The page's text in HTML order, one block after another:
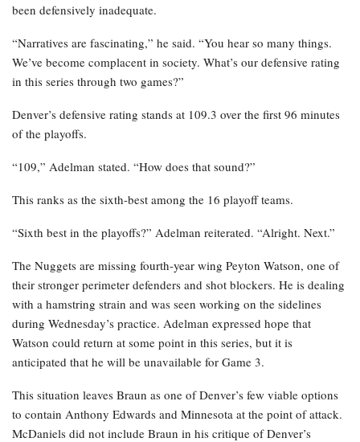
been defensively inadequate.
“Narratives are fascinating,” he said. “You hear so many things.
We’ve become complacent in society. What’s our defensive rating
in this series through two games?”
Denver’s defensive rating stands at 109.3 over the first 96 minutes
of the playoffs.
“109,” Adelman stated. “How does that sound?”
This ranks as the sixth-best among the 16 playoff teams.
“Sixth best in the playoffs?” Adelman reiterated. “Alright. Next.”
The Nuggets are missing fourth-year wing Peyton Watson, one of
their stronger perimeter defenders and shot blockers. He is dealing
with a hamstring strain and was seen working on the sidelines
during Wednesday’s practice. Adelman expressed hope that
Watson could return at some point in this series, but it is
anticipated that he will be unavailable for Game 3.
This situation leaves Braun as one of Denver’s few viable options
to contain Anthony Edwards and Minnesota at the point of attack.
McDaniels did not include Braun in his critique of Denver’s